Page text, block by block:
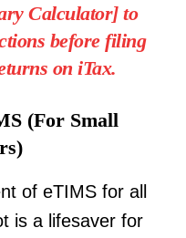
Calculator]to
before filing
on iTax.
(For Small
of eTIMS for all
is a lifesaver for